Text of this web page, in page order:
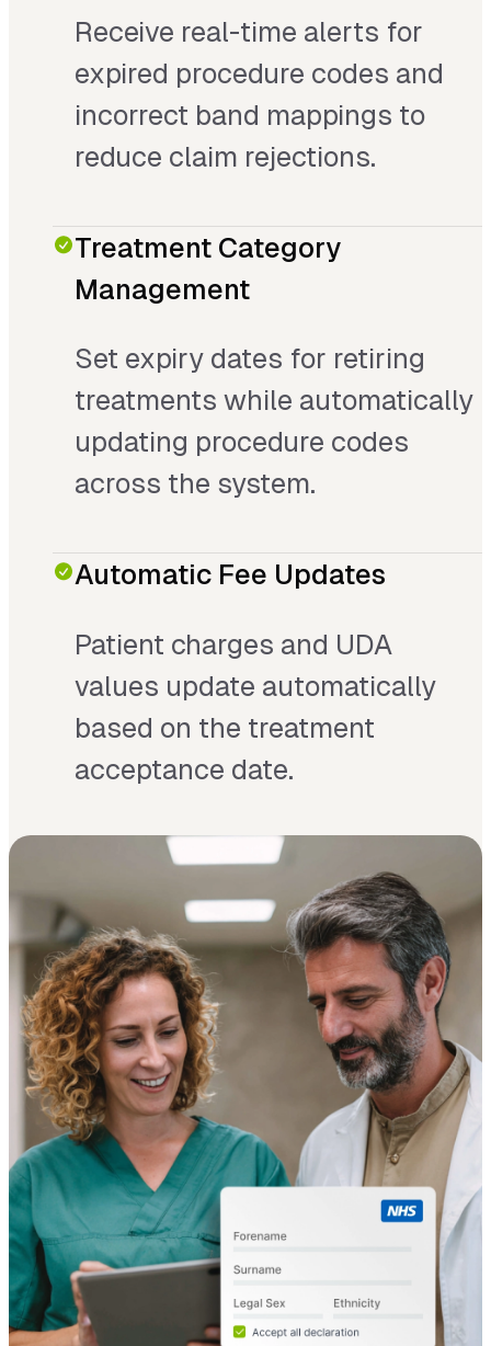
Receive real-time alerts for
expired procedure codes and
incorrect band mappings to
reduce claim rejections.
Treatment Category
Management
Set expiry dates for retiring
treatments while automatically
updating procedure codes
across the system.
Automatic Fee Updates
Patient charges and UDA
values update automatically
based on the treatment
acceptance date.